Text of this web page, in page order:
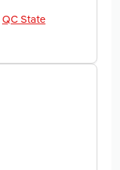
QC State